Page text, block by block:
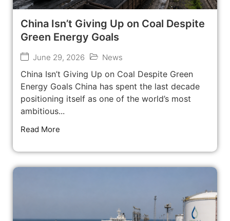
China Isn’t Giving Up on Coal Despite
Green Energy Goals
June 29, 2026 News
China Isn’t Giving Up on Coal Despite Green
Energy Goals China has spent the last decade
positioning itself as one of the world’s most
ambitious...
Read More